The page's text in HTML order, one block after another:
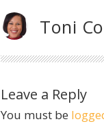
Toni
Leave a Reply
You must be